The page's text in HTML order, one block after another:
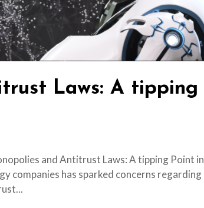
Laws: A tipping
and Antitrust Laws: A tipping Point in
companies has sparked concerns regarding